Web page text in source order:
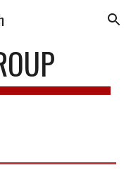
Skip to navigation